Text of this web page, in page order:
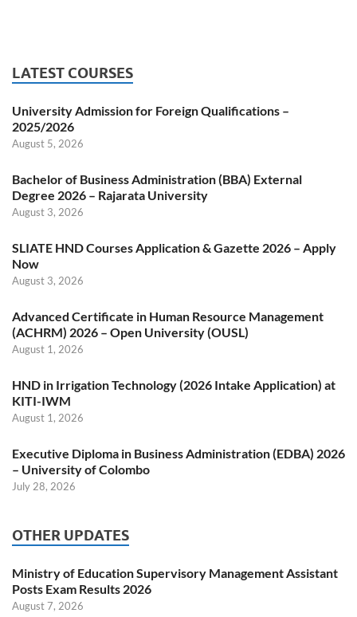
LATEST COURSES
University Admission for Foreign Qualifications –
2025/2026
August 5, 2026
Bachelor of Business Administration (BBA) External
Degree 2026 – Rajarata University
August 3, 2026
SLIATE HND Courses Application & Gazette 2026 – Apply
Now
August 3, 2026
Advanced Certificate in Human Resource Management
(ACHRM) 2026 – Open University (OUSL)
August 1, 2026
HND in Irrigation Technology (2026 Intake Application) at
KITI-IWM
August 1, 2026
Executive Diploma in Business Administration (EDBA) 2026
– University of Colombo
July 28, 2026
OTHER UPDATES
Ministry of Education Supervisory Management Assistant
Posts Exam Results 2026
August 7, 2026